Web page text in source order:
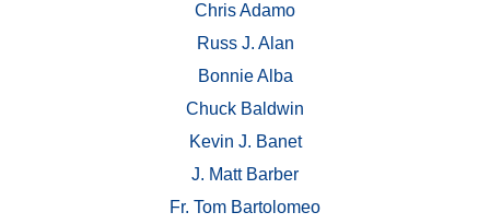
Chris Adamo
Russ J. Alan
Bonnie Alba
Chuck Baldwin
Kevin J. Banet
J. Matt Barber
Fr. Tom Bartolomeo